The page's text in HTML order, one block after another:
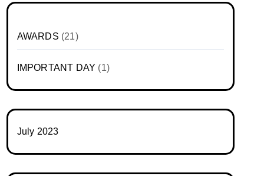
AWARDS (21)
IMPORTANT DAY (1)
July 2023